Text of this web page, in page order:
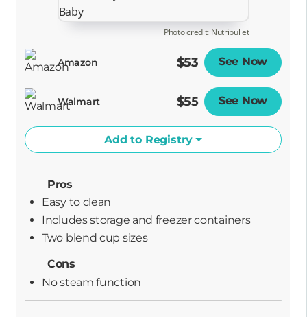
Photo credit: Nutribullet
Amazon $53 See Now
Walmart $55 See Now
Add to Registry
Pros
Easy to clean
Includes storage and freezer containers
Two blend cup sizes
Cons
No steam function